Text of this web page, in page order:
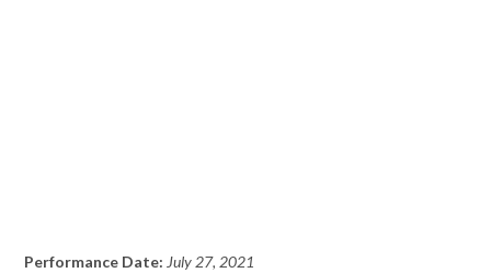
Performance Date: July 27, 2021